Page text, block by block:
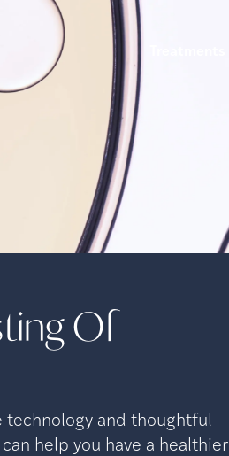
Of
and thoughtful
help you have a healthier